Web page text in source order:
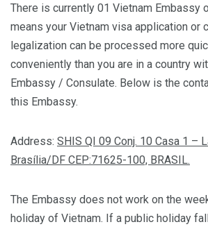
There is currently 01 Vietnam Embassy
means your Vietnam visa application or
legalization can be processed more
conveniently than you are in a country
Embassy / Consulate. Below is the
this Embassy.
Address: SHIS QI 09 Conj. 10 Casa 1 –
Brasília/DF CEP:71625-100, BRASIL.
The Embassy does not work on the
holiday of Vietnam. If a public holiday